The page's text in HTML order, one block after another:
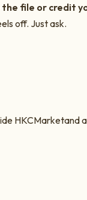
the file or credit
off. Just ask.
HKCMarketand